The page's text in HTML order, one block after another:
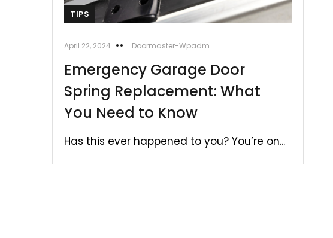
TIPS
April 22, 2024 Doormaster-Wpadm
Emergency Garage Door
Spring Replacement: What
You Need to Know
Has this ever happened to you? You’re on...